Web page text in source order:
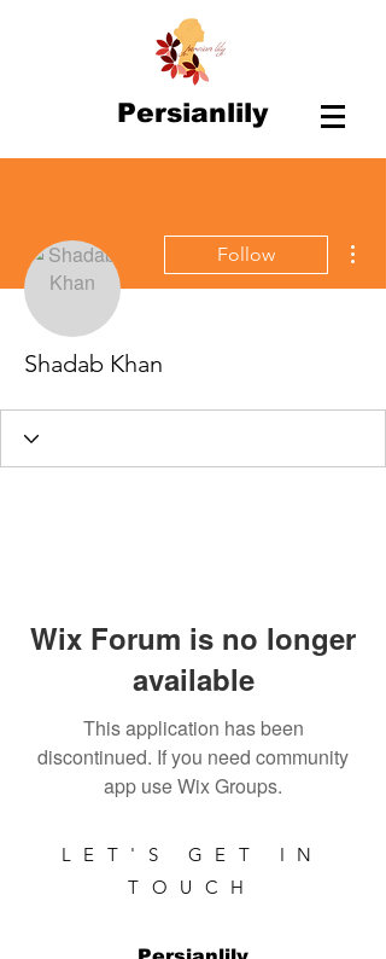
Persianlily
Follow
Shadab Khan
Wix Forum is no longer
available
This application has been
discontinued. If you need community
app use Wix Groups.
LET'S GET IN
TOUCH